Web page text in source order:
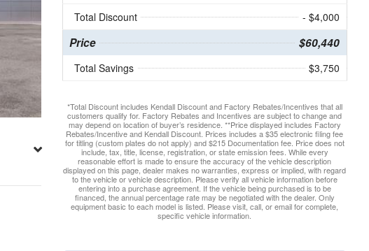
Total Discount
- $4,000
Price $60,440
Total Savings $3,750
*Total Discount includes Kendall Discount and Factory Rebates/Incentives that all
customers qualify for. Factory Rebates and Incentives are subject to change and
may depend on location of buyer’s residence. **Price displayed includes Factory
Rebates/Incentive and Kendall Discount. Prices includes a $35 electronic filing fee
for titling (custom plates do not apply) and $215 Documentation fee. Price does not
include, tax, title, license, registration, or state emission fees. While every
reasonable effort is made to ensure the accuracy of the vehicle description
displayed on this page, dealer makes no warranties, express or implied, with regard
to the vehicle or vehicle description. Please verify all vehicle information before
entering into a purchase agreement. If the vehicle being purchased is to be
financed, the annual percentage rate may be negotiated with the dealer. Only
equipment basic to each model is listed. Please visit, call, or email for complete,
specific vehicle information.